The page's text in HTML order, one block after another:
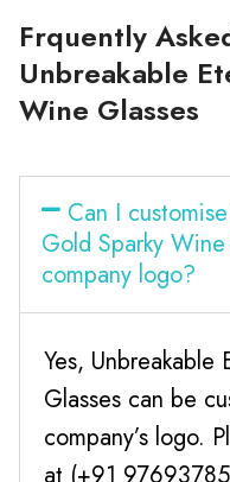
Frquently
Unbreakable
Wine Glasses
Can I
Gold Sparky
company logo?
Yes, Unbreakable
Glasses can be
company’s logo.
at (+91